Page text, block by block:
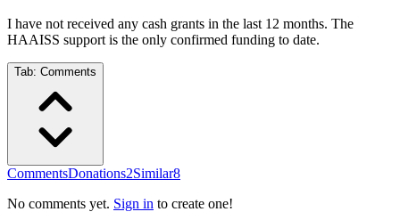
I have not received any cash grants in the last 12 months. The
HAAISS support is the only confirmed funding to date.
Tab: Comments
CommentsDonations2Similar8
No comments yet. Sign in to create one!